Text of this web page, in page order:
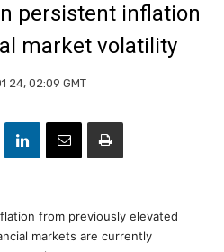
persistent inflation
market volatility
24, 02:09 GMT
from previously elevated
markets are currently